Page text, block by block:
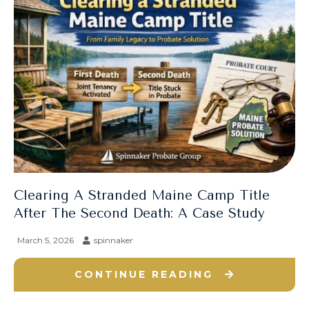
Clearing A Stranded Maine Camp Title
After The Second Death: A Case Study
March 5, 2026 spinnaker
CONTINUE READING